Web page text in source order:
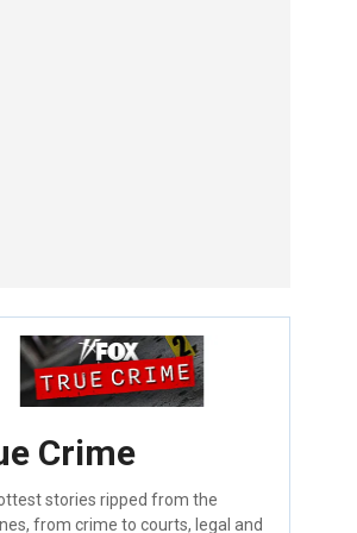
Crime
stories ripped from the
from crime to courts, legal and